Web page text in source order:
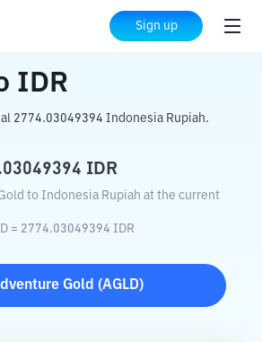
Sign up
to IDR
IDR
2774.03049394 Indonesia Rupiah.
IDR
to Indonesia Rupiah at the current
= 2774.03049394 IDR
Gold (AGLD)